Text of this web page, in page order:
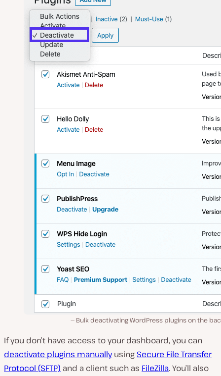
Bulk deactivating WordPress plugins on the
If you don’t have access to your dashboard, you can
deactivate plugins manuallyusing Secure File Transfer
Protocol (SFTP) and a client such as FileZilla. You’ll also